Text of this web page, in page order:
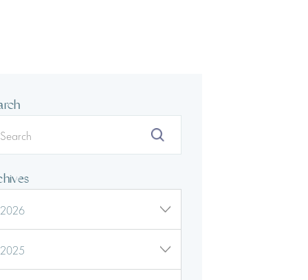
2026
2025